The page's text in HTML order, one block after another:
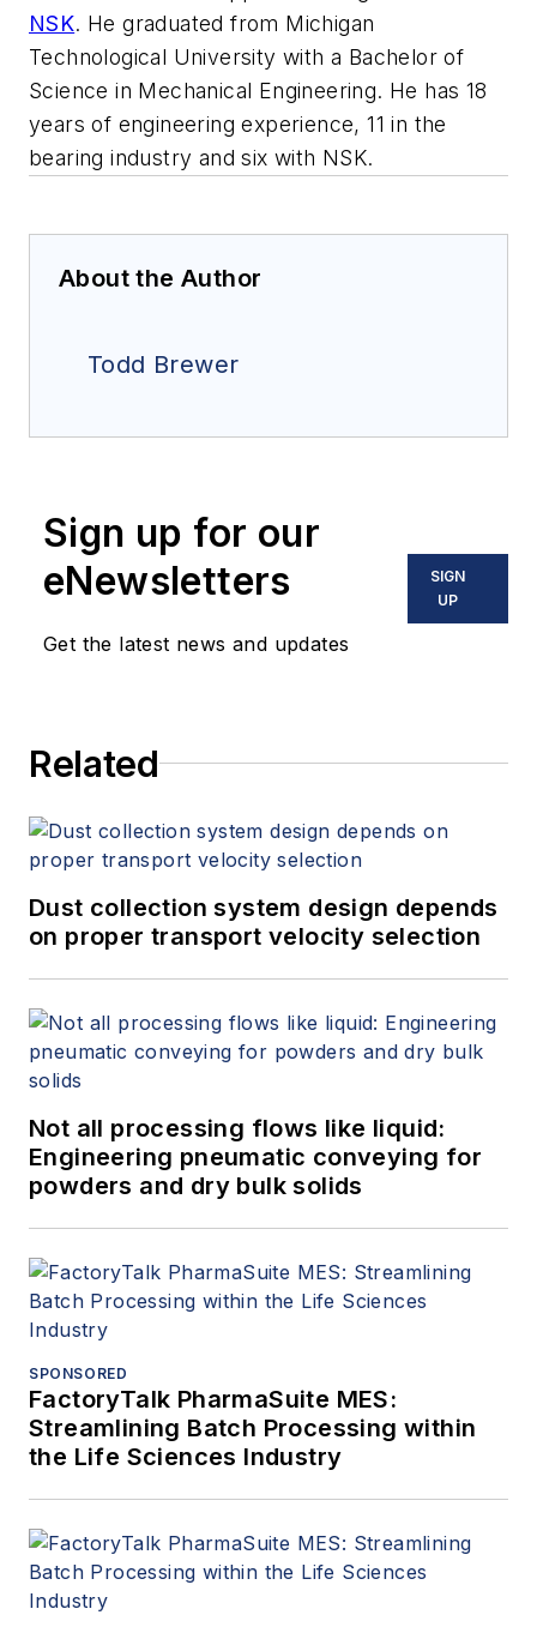
NSK. He graduated from Michigan
Technological University with a Bachelor of
Science in Mechanical Engineering. He has 18
years of engineering experience, 11 in the
bearing industry and six with NSK.
About the Author
Todd Brewer
Sign up for our
eNewsletters
Get the latest news and updates
SIGN
UP
Related
Dust collection system design depends
on proper transport velocity selection
Not all processing flows like liquid:
Engineering pneumatic conveying for
powders and dry bulk solids
SPONSORED
FactoryTalk PharmaSuite MES:
Streamlining Batch Processing within
the Life Sciences Industry